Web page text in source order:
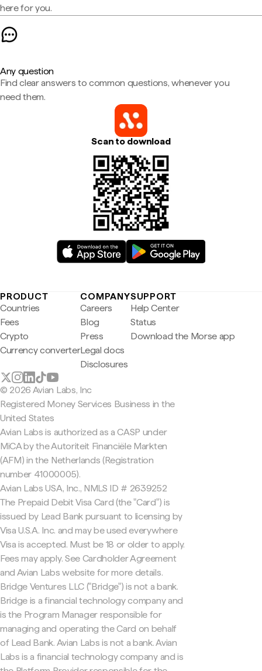
here for you.
Any question
Find clear answers to common questions, whenever you
need them.
Scan to download
PRODUCT
Countries
Fees
Crypto
Currency converter
COMPANY
Careers
Blog
Press
Legal docs
Disclosures
SUPPORT
Help Center
Status
Download the Morse app
© 2026 Avian Labs, Inc
Registered Money Services Business in the
United States
Avian Labs is authorized as a CASP under
MiCA by the Autoriteit Financiële Markten
(AFM) in the Netherlands (Registration
number 41000005).
Avian Labs USA, Inc., NMLS ID # 2639252
The Prepaid Debit Visa Card (the "Card") is
issued by Lead Bank pursuant to licensing by
Visa U.S.A. Inc. and may be used everywhere
Visa is accepted. Must be 18 or older to apply.
Fees may apply. See Cardholder Agreement
and Avian Labs website for more details.
Bridge Ventures LLC ("Bridge") is not a bank.
Bridge is a financial technology company and
is the Program Manager responsible for
managing and operating the Card on behalf
of Lead Bank. Avian Labs is not a bank. Avian
Labs is a financial technology company and is